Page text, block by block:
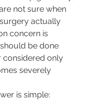
not sure when
actually
concern is
be done
considered only
severely
is simple: